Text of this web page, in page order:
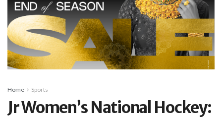
Home Sports
Jr Women’s National Hockey: